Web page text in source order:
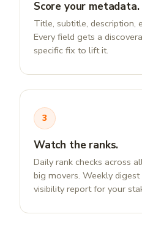
Score your metadata.
Title, subtitle, description,
Every field gets a
specific fix to lift it.
3
Watch the ranks.
Daily rank checks across
big movers. Weekly
visibility report for your